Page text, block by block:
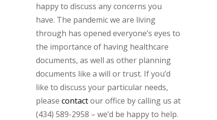
happy to discuss any concerns you
have. The pandemic we are living
through has opened everyone’s eyes to
the importance of having healthcare
documents, as well as other planning
documents like a will or trust. If you’d
like to discuss your particular needs,
please contactour office by calling us at
(434) 589-2958 – we’d be happy to help.